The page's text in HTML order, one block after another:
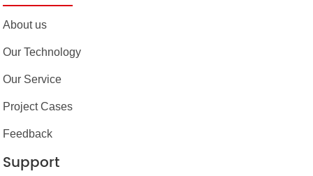
About us
Our Technology
Our Service
Project Cases
Feedback
Support